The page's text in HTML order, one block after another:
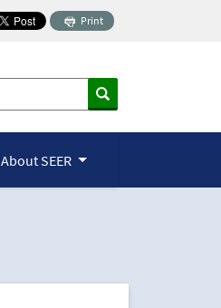
Print
About SEER